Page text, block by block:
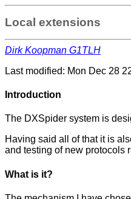
Local extensions
Dirk Koopman G1TLH
Last modified: Mon Dec 28
Introduction
The DXSpider system is
Having said all of that it is
and testing of new protocols
What is it?